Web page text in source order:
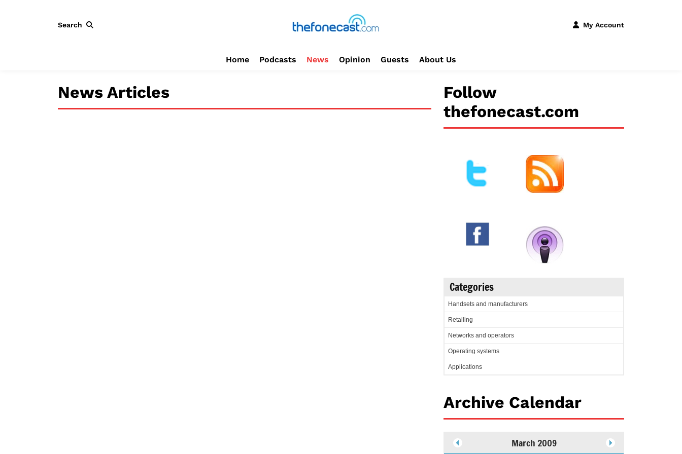
Search My Account
Home Podcasts News Opinion Guests About Us
News Articles
Follow
thefonecast.com
Categories
Handsets and manufacturers
Retailing
Networks and operators
Operating systems
Applications
Archive Calendar
March 2009